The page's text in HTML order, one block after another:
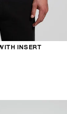
INSERT